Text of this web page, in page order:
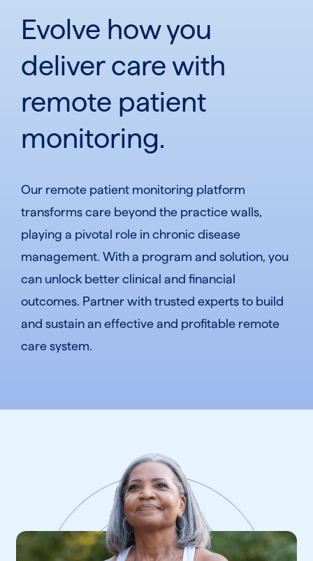
Evolve how you
deliver care with
remote patient
monitoring.
Our remote patient monitoring platform
transforms care beyond the practice walls,
playing a pivotal role in chronic disease
management. With a program and solution, you
can unlock better clinical and financial
outcomes. Partner with trusted experts to build
and sustain an effective and profitable remote
care system.